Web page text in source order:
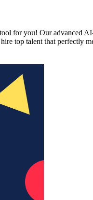
for you! Our advanced
top talent that perfectly